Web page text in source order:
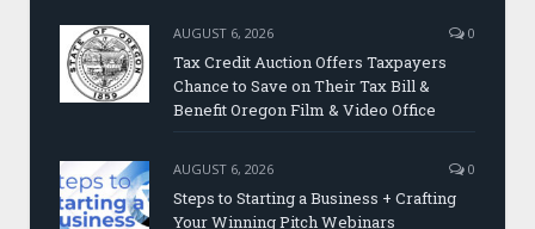
AUGUST 6, 2026 0
Tax Credit Auction Offers Taxpayers
Chance to Save on Their Tax Bill &
Benefit Oregon Film & Video Office
AUGUST 6, 2026 0
Steps to Starting a Business + Crafting
Your Winning Pitch Webinars